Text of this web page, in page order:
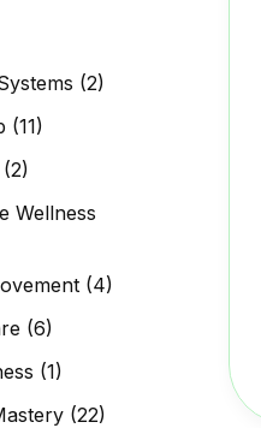
(2)
(11)
(2)
Wellness
(4)
(6)
(1)
(22)